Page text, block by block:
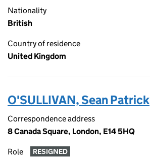
Nationality
British
Country of residence
United Kingdom
O'SULLIVAN, Sean Patrick
Correspondence address
8 Canada Square, London, E14 5HQ
Role RESIGNED